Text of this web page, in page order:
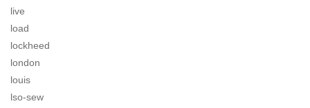
live
load
lockheed
london
louis
lso-sew